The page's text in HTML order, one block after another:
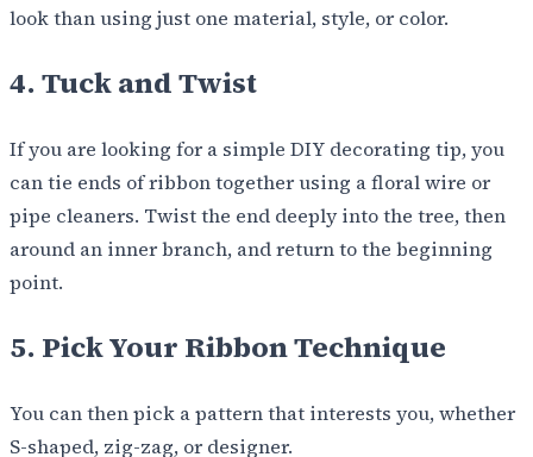
look than using just one material, style, or color.
4. Tuck and Twist
If you are looking for a simple DIY decorating tip, you
can tie ends of ribbon together using a floral wire or
pipe cleaners. Twist the end deeply into the tree, then
around an inner branch, and return to the beginning
point.
5. Pick Your Ribbon Technique
You can then pick a pattern that interests you, whether
S-shaped, zig-zag, or designer.